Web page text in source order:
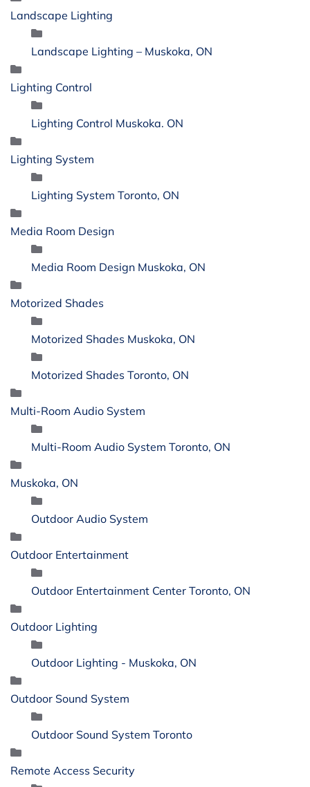
Landscape Lighting
Landscape Lighting – Muskoka, ON
Lighting Control
Lighting Control Muskoka. ON
Lighting System
Lighting System Toronto, ON
Media Room Design
Media Room Design Muskoka, ON
Motorized Shades
Motorized Shades Muskoka, ON
Motorized Shades Toronto, ON
Multi-Room Audio System
Multi-Room Audio System Toronto, ON
Muskoka, ON
Outdoor Audio System
Outdoor Entertainment
Outdoor Entertainment Center Toronto, ON
Outdoor Lighting
Outdoor Lighting - Muskoka, ON
Outdoor Sound System
Outdoor Sound System Toronto
Remote Access Security